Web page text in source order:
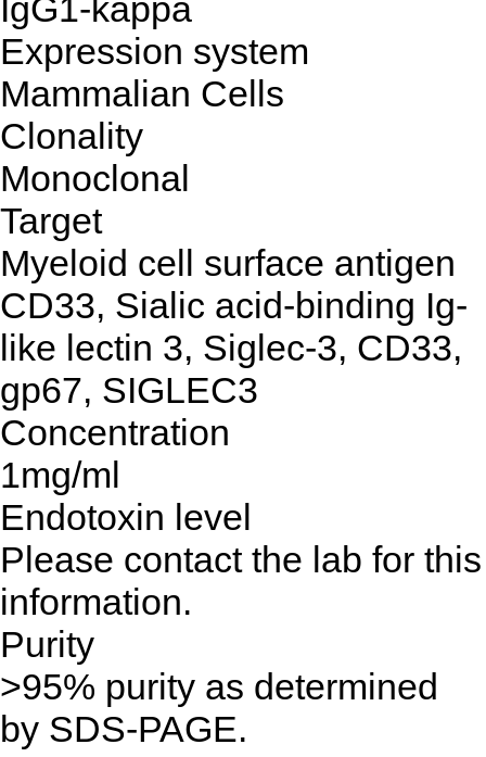
IgG1-kappa
Expression system
Mammalian Cells
Clonality
Monoclonal
Target
Myeloid cell surface antigen
CD33, Sialic acid-binding Ig-
like lectin 3, Siglec-3, CD33,
gp67, SIGLEC3
Concentration
1mg/ml
Endotoxin level
Please contact the lab for this
information.
Purity
>95% purity as determined
by SDS-PAGE.